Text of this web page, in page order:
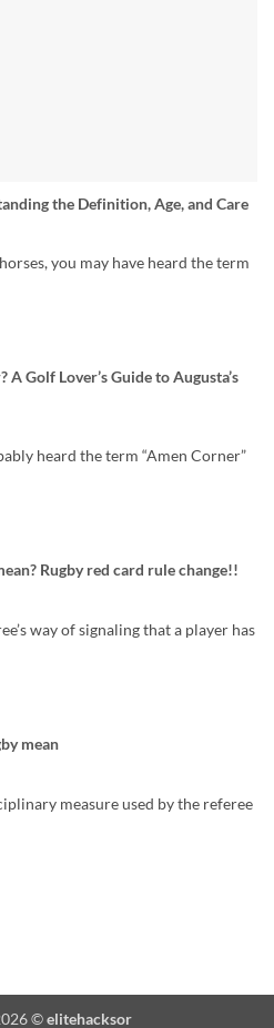
the Definition, Age, and Care
you may have heard the term
Golf Lover’s Guide to Augusta’s
heard the term “Amen Corner”
Rugby red card rule change!!
way of signaling that a player has
mean
measure used by the referee
©elitehacksor